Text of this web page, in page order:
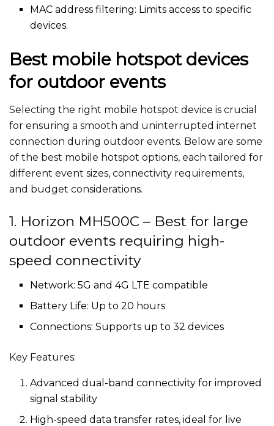
MAC address filtering: Limits access to specific
devices.
Best mobile hotspot devices
for outdoor events
Selecting the right mobile hotspot device is crucial
for ensuring a smooth and uninterrupted internet
connection during outdoor events. Below are some
of the best mobile hotspot options, each tailored for
different event sizes, connectivity requirements,
and budget considerations.
1. Horizon MH500C – Best for large
outdoor events requiring high-
speed connectivity
Network: 5G and 4G LTE compatible
Battery Life: Up to 20 hours
Connections: Supports up to 32 devices
Key Features:
Advanced dual-band connectivity for improved
signal stability
High-speed data transfer rates, ideal for live